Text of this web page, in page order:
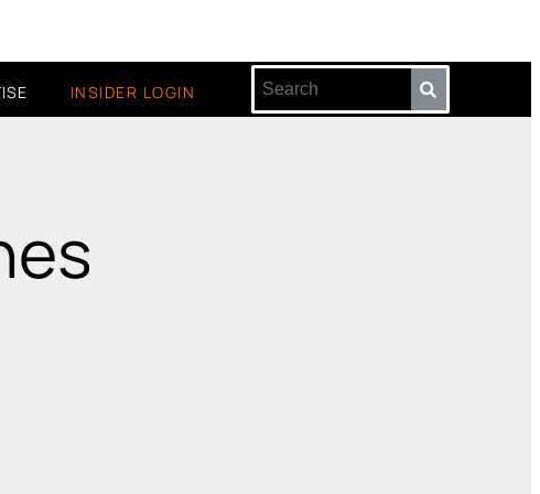
INSIDER LOGIN